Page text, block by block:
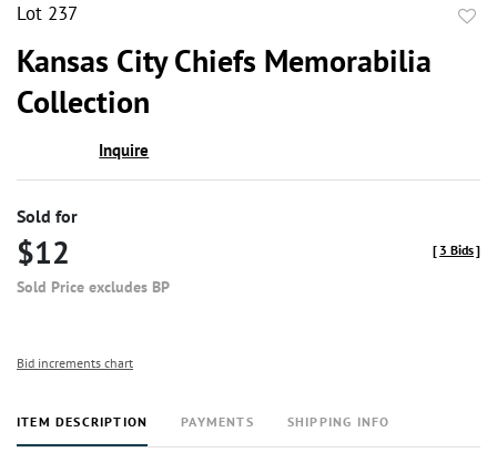
Lot 237
Kansas City Chiefs Memorabilia
Collection
Inquire
Sold for
$12
Sold Price excludes BP
[ 3 Bids]
Bid increments chart
ITEM DESCRIPTION PAYMENTS SHIPPING INFO